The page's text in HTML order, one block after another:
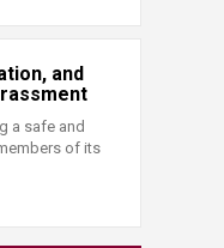
and
a safe and
of its